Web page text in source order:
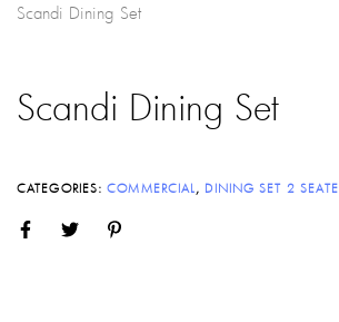
Scandi Dining Set
Scandi Dining Set
CATEGORIES:COMMERCIAL, DINING SET 2